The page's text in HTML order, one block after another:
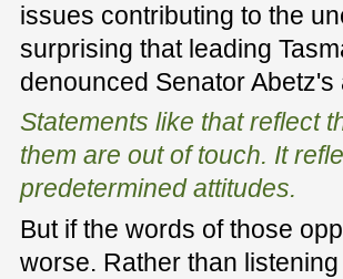
issues contributing to the
surprising that leading
denounced Senator
Statements like that reflect
them are out of touch. It
predetermined attitudes.
But if the words of those
worse. Rather than